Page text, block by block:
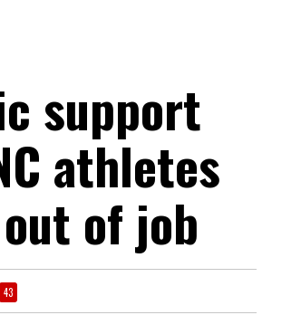
support
athletes
of job
43